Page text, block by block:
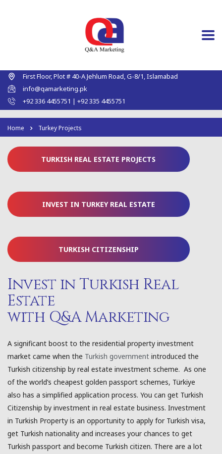
First Floor, Plot # 40-A Jehlum Road, G-8/1, Islamabad
info@qamarketing.pk
+92 336 4455751 | +92 335 4455751
Home Turkey Projects
TURKISH REAL ESTATE PROJECTS
INVEST IN TURKEY REAL ESTATE
TURKISH CITIZENSHIP
Invest in Turkish Real
Estate
with Q&A Marketing
A significant boost to the residential property investment
market came when the Turkish government introduced the
Turkish citizenship by real estate investment scheme. As one
of the world’s cheapest golden passport schemes, Türkiye
also has a simplified application process. You can get Turkish
Citizenship by investment in real estate business. Investment
in Turkish Property is an opportunity to apply for Turkish visa,
get Turkish nationality and increases your chances to get
Turkish passport and become Turkish citizen. There are a lot